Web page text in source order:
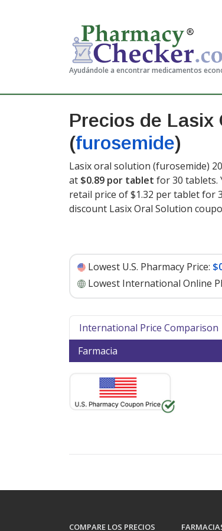
Ayudándole a encontrar medicamentos
Precios de Lasix
(furosemide)
Lasix oral solution (furosemide)
at $0.89 por tablet for 30 tablets.
retail price of $1.32 per tablet for
discount Lasix Oral Solution
Lowest U.S. Pharmacy Price:
Lowest International Online
International Price Comparison
Farmacia
COMPARE LOS PRECIOS